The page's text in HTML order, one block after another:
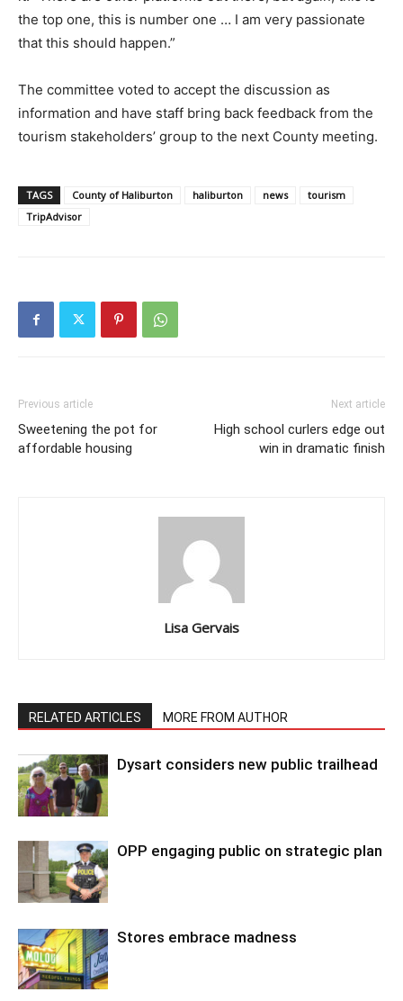
the top one, this is number one … I am very passionate
that this should happen.”
The committee voted to accept the discussion as
information and have staff bring back feedback from the
tourism stakeholders’ group to the next County meeting.
TAGS County of Haliburton haliburton news
tourism
TripAdvisor
Previous article
Sweetening the pot for
affordable housing
Next article
High school curlers edge out
win in dramatic finish
Lisa Gervais
RELATED ARTICLES MORE FROM AUTHOR
Dysart considers new public trailhead
OPP engaging public on strategic plan
Stores embrace madness